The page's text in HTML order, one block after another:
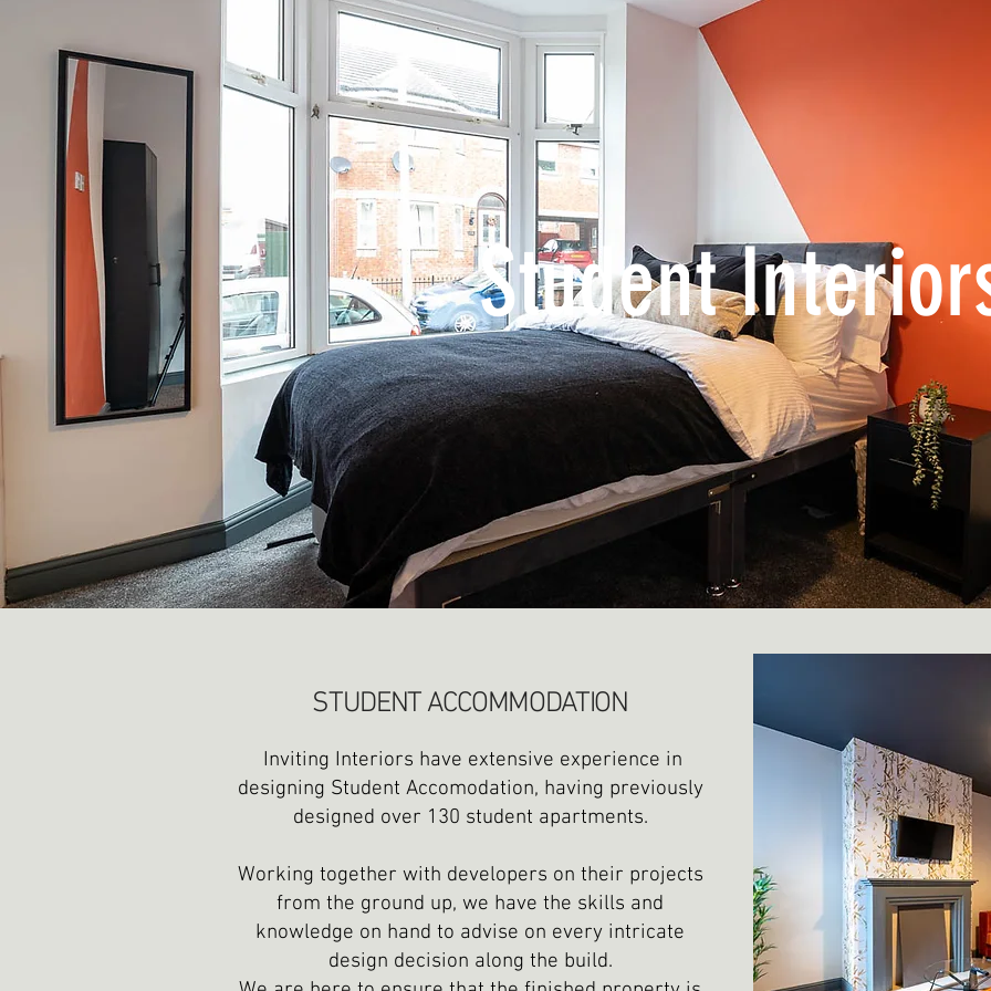
Student
STUDENT ACCOMMODATION
Inviting Interiors have extensive experience in
designing Student Accomodation, having previously
designed over 130 student apartments.
Working together with developers on their projects
from the ground up, we have the skills and
knowledge on hand to advise on every intricate
design decision along the build.